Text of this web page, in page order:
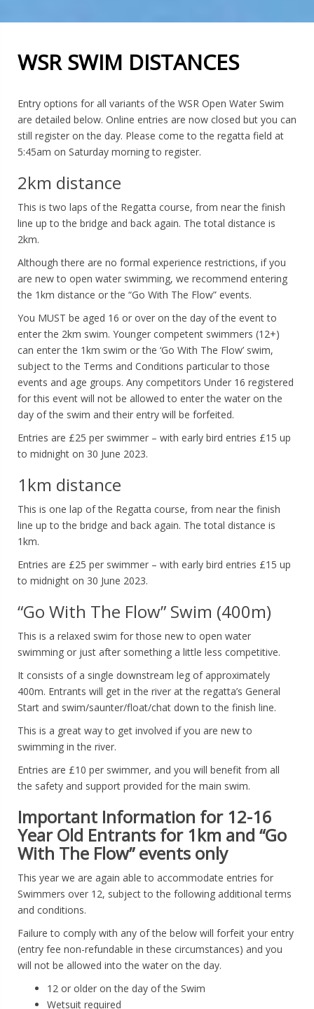
WSR SWIM DISTANCES
Entry options for all variants of the WSR Open Water Swim
are detailed below. Online entries are now closed but you can
still register on the day. Please come to the regatta field at
5:45am on Saturday morning to register.
2km distance
This is two laps of the Regatta course, from near the finish
line up to the bridge and back again. The total distance is
2km.
Although there are no formal experience restrictions, if you
are new to open water swimming, we recommend entering
the 1km distance or the “Go With The Flow” events.
You MUST be aged 16 or over on the day of the event to
enter the 2km swim. Younger competent swimmers (12+)
can enter the 1km swim or the ‘Go With The Flow’ swim,
subject to the Terms and Conditions particular to those
events and age groups. Any competitors Under 16 registered
for this event will not be allowed to enter the water on the
day of the swim and their entry will be forfeited.
Entries are £25 per swimmer – with early bird entries £15 up
to midnight on 30 June 2023.
1km distance
This is one lap of the Regatta course, from near the finish
line up to the bridge and back again. The total distance is
1km.
Entries are £25 per swimmer – with early bird entries £15 up
to midnight on 30 June 2023.
“Go With The Flow” Swim (400m)
This is a relaxed swim for those new to open water
swimming or just after something a little less competitive.
It consists of a single downstream leg of approximately
400m. Entrants will get in the river at the regatta’s General
Start and swim/saunter/float/chat down to the finish line.
This is a great way to get involved if you are new to
swimming in the river.
Entries are £10 per swimmer, and you will benefit from all
the safety and support provided for the main swim.
Important Information for 12-16
Year Old Entrants for 1km and “Go
With The Flow” events only
This year we are again able to accommodate entries for
Swimmers over 12, subject to the following additional terms
and conditions.
Failure to comply with any of the below will forfeit your entry
(entry fee non-refundable in these circumstances) and you
will not be allowed into the water on the day.
12 or older on the day of the Swim
Wetsuit required